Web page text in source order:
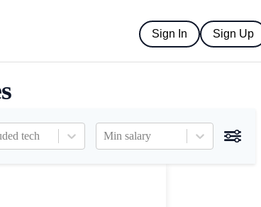
Sign In Sign Up
tech Min salary